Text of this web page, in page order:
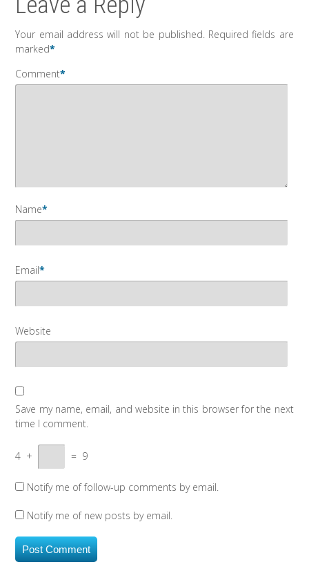
Your email address will not be published. Required fields are
marked*
Comment*
Name*
Email*
Website
Save my name, email, and website in this browser for the next
time I comment.
4 + = 9
Notify me of follow-up comments by email.
Notify me of new posts by email.